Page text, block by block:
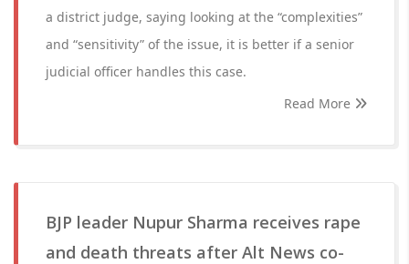
a district judge, saying looking at the “complexities”
and “sensitivity” of the issue, it is better if a senior
judicial officer handles this case.
Read More
BJP leader Nupur Sharma receives rape
and death threats after Alt News co-